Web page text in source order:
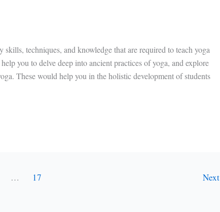
techniques, and knowledge that are required to teach yoga
you to delve deep into ancient practices of yoga, and explore
These would help you in the holistic development of students
… 17 Next